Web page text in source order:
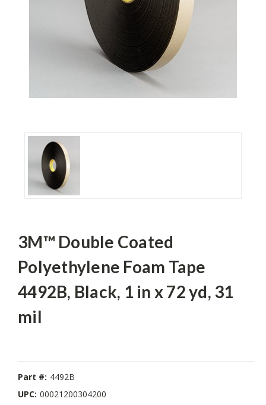
3M™ Double Coated
Polyethylene Foam Tape
4492B, Black, 1 in x 72 yd, 31
mil
Part #: 4492B
UPC: 00021200304200